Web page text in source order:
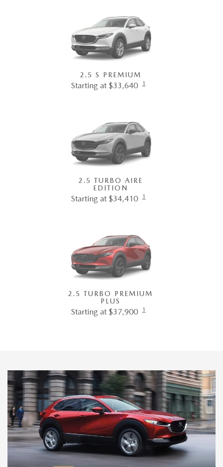
2.5 S PREMIUM
Starting at $33,640 1
2.5 TURBO AIRE
EDITION
Starting at $34,410 1
2.5 TURBO PREMIUM
PLUS
Starting at $37,900 1